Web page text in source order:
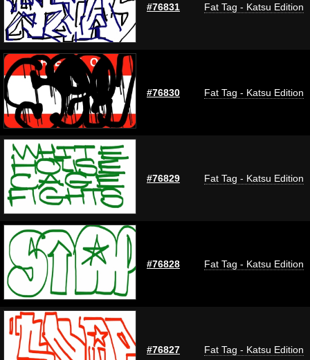
#76831 Fat Tag - Katsu Edition
#76830 Fat Tag - Katsu Edition
#76829 Fat Tag - Katsu Edition
#76828 Fat Tag - Katsu Edition
#76827 Fat Tag - Katsu Edition